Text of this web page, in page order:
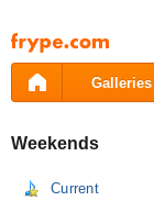
Pāriet
uz
saturu
Galleries
Weekends
Current